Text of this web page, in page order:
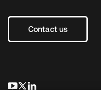
Contact us
opens in a new tab
opens in a new tab